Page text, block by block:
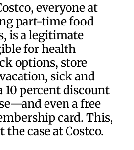
everyone at
part-time food
is a legitimate
for health
options, store
sick and
10 percent discount
even a free
card. This,
the case at Costco.